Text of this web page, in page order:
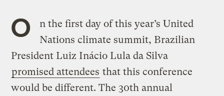
O
n the first day of this year’s United
Nations climate summit, Brazilian
President Luiz Inácio Lula da Silva
promised attendees that this conference
would be different. The 30th annual